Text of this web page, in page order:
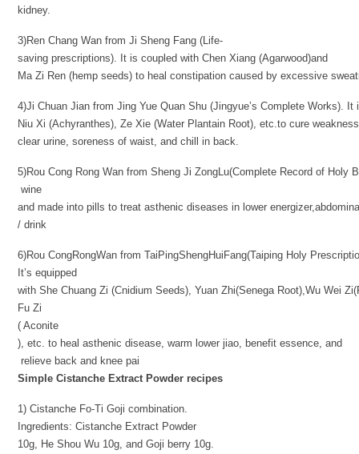
kidney.
3)Ren Chang Wan from Ji Sheng Fang (Life-
saving prescriptions). It is coupled with Chen Xiang (Agarwood)and
Ma Zi Ren (hemp seeds) to heal constipation caused by excessive
4)Ji Chuan Jian from Jing Yue Quan Shu (Jingyue’s Complete Works).
Niu Xi (Achyranthes), Ze Xie (Water Plantain Root), etc.to cure
clear urine, soreness of waist, and chill in back.
5)Rou Cong Rong Wan from Sheng Ji ZongLu(Complete Record of Holy
wine
and made into pills to treat asthenic diseases in lower
/ drink
6)Rou CongRongWan from TaiPingShengHuiFang(Taiping Holy
It’s equipped
with She Chuang Zi (Cnidium Seeds), Yuan Zhi(Senega Root),Wu Wei
Fu Zi
( Aconite
), etc. to heal asthenic disease, warm lower jiao, benefit essence, and
relieve back and knee pai
Simple Cistanche Extract Powder recipes
1) Cistanche Fo-Ti Goji combination.
Ingredients: Cistanche Extract Powder
10g, He Shou Wu 10g, and Goji berry 10g.